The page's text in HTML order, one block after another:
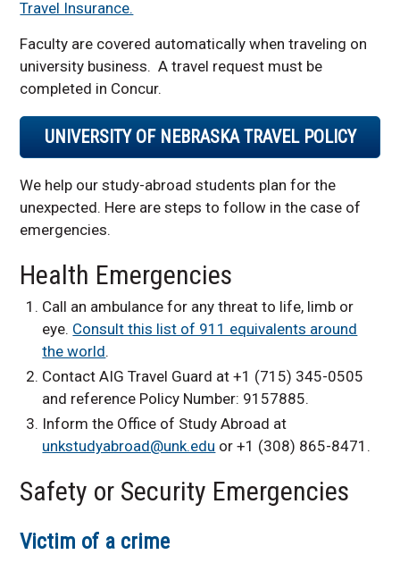
Travel Insurance.
Faculty are covered automatically when traveling on
university business. A travel request must be
completed in Concur.
UNIVERSITY OF NEBRASKA TRAVEL POLICY
We help our study-abroad students plan for the
unexpected. Here are steps to follow in the case of
emergencies.
Health Emergencies
Call an ambulance for any threat to life, limb or
eye. Consult this list of 911 equivalents around
the world.
Contact AIG Travel Guard at +1 (715) 345-0505
and reference Policy Number: 9157885.
Inform the Office of Study Abroad at
unkstudyabroad@unk.edu or +1 (308) 865-8471.
Safety or Security Emergencies
Victim of a crime